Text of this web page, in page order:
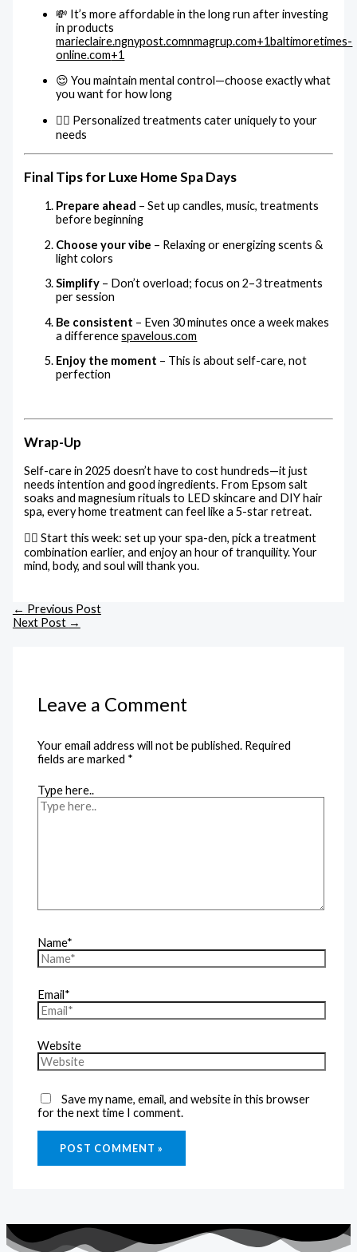
💸 It’s more affordable in the long run after investing
in products
marieclaire.ngnypost.comnmagrup.com+1baltimoretimes-
online.com+1
😌 You maintain mental control—choose exactly what
you want for how long
🧘‍♀️ Personalized treatments cater uniquely to your
needs
Final Tips for Luxe Home Spa Days
Prepare ahead – Set up candles, music, treatments
before beginning
Choose your vibe – Relaxing or energizing scents &
light colors
Simplify – Don’t overload; focus on 2–3 treatments
per session
Be consistent – Even 30 minutes once a week makes
a difference spavelous.com
Enjoy the moment – This is about self-care, not
perfection
Wrap-Up
Self-care in 2025 doesn’t have to cost hundreds—it just
needs intention and good ingredients. From Epsom salt
soaks and magnesium rituals to LED skincare and DIY hair
spa, every home treatment can feel like a 5-star retreat.
💆‍♀️ Start this week: set up your spa-den, pick a treatment
combination earlier, and enjoy an hour of tranquility. Your
mind, body, and soul will thank you.
← Previous Post
Next Post →
Leave a Comment
Your email address will not be published. Required
fields are marked *
Type here..
Name*
Email*
Website
Save my name, email, and website in this browser
for the next time I comment.